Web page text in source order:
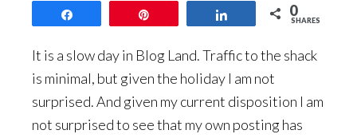
0
SHARES
It is a slow day in Blog Land. Traffic to the shack
is minimal, but given the holiday I am not
surprised. And given my current disposition I am
not surprised to see that my own posting has